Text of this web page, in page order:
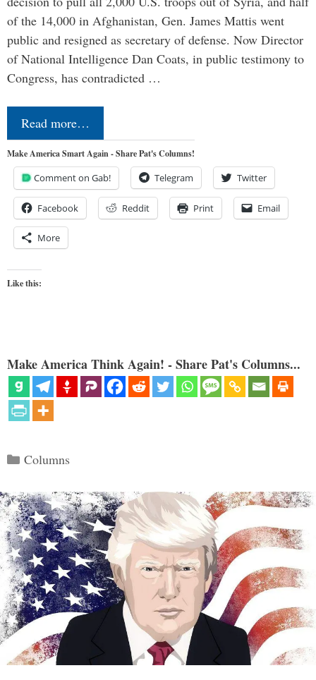
of the 14,000 in Afghanistan, Gen. James Mattis went
public and resigned as secretary of defense. Now Director
of National Intelligence Dan Coats, in public testimony to
Congress, has contradicted …
Read more…
Make America Smart Again - Share Pat's Columns!
Comment on Gab! Telegram Twitter
Facebook Reddit Print Email
More
Like this:
Make America Think Again! - Share Pat's Columns...
Categories
Columns